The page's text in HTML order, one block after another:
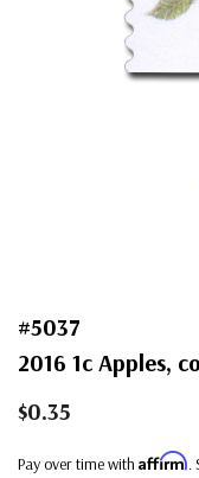
#5037
2016 1c Apples,
$0.35
Pay over time with Affirm.